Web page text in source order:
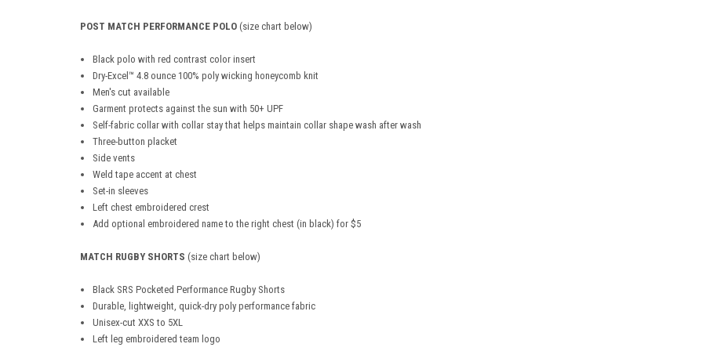
POST MATCH PERFORMANCE POLO (size chart below)
Black polo with red contrast color insert
Dry-Excel™ 4.8 ounce 100% poly wicking honeycomb knit
Men's cut available
Garment protects against the sun with 50+ UPF
Self-fabric collar with collar stay that helps maintain collar shape wash after wash
Three-button placket
Side vents
Weld tape accent at chest
Set-in sleeves
Left chest embroidered crest
Add optional embroidered name to the right chest (in black) for $5
MATCH RUGBY SHORTS (size chart below)
Black SRS Pocketed Performance Rugby Shorts
Durable, lightweight, quick-dry poly performance fabric
Unisex-cut XXS to 5XL
Left leg embroidered team logo